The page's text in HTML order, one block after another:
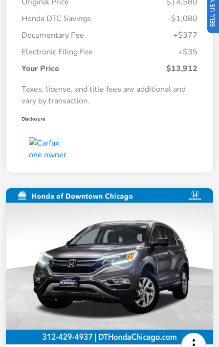
Honda DTC Savings
-$1,080
Documentary Fee
+$377
Electronic Filing Fee
+$35
Your Price
$13,912
Taxes, license, and title fees are additional and
vary by transaction.
Disclosure